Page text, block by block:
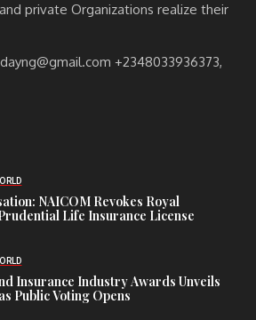
private Organizations realize their
+2348033936373,
NAICOM Revokes Royal
Life Insurance License
Insurance Industry Awards Unveils
Public Voting Opens